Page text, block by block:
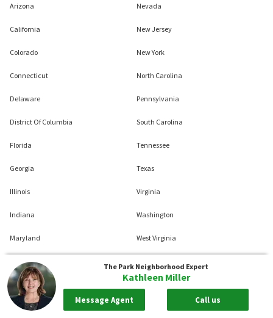
The Park Neighborhood Expert
Kathleen Miller
Message Agent Call us
Arizona
California
Colorado
Connecticut
Delaware
District Of Columbia
Florida
Georgia
Illinois
Indiana
Maryland
Massachusetts
Michigan
Nevada
New Jersey
New York
North Carolina
Pennsylvania
South Carolina
Tennessee
Texas
Virginia
Washington
West Virginia